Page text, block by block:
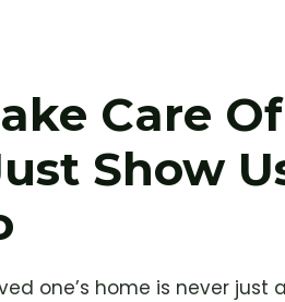
Care
Show
one’s home is never just